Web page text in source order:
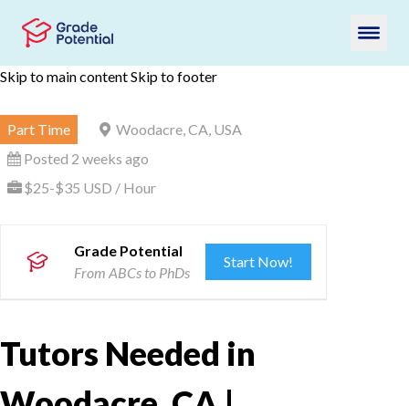
Skip to main contentSkip to footer
Part Time
Woodacre, CA, USA
Posted 2 weeks ago
$25-$35 USD / Hour
Grade Potential
From ABCs to PhDs
Start Now!
Tutors Needed in